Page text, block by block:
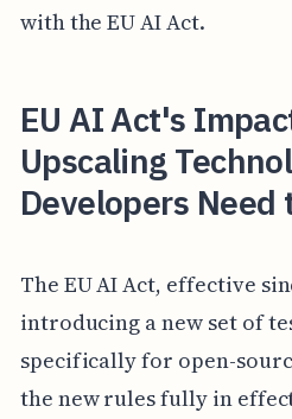
with the EU AI Act.
EU AI Act's
Upscaling
Developers Need
The EU AI Act, effective
introducing a new set of
specifically for open-
the new rules fully in